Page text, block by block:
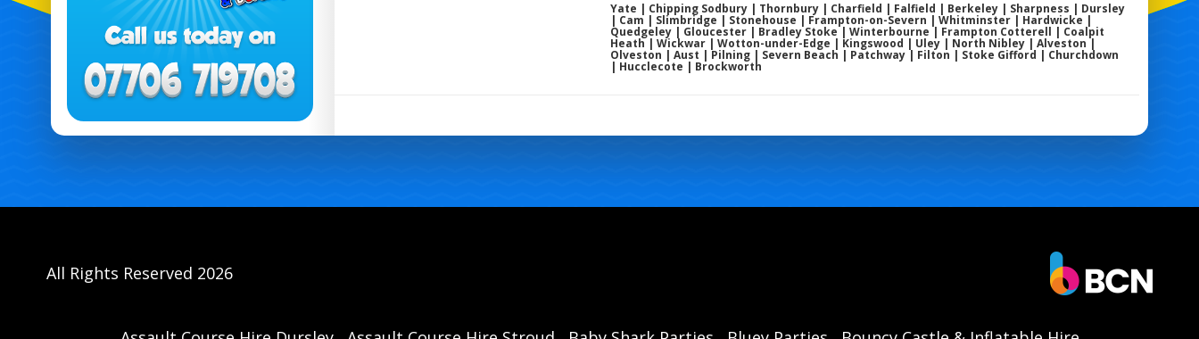
Yate | Chipping Sodbury | Thornbury | Charfield | Falfield | Berkeley | Sharpness | Dursley
| Cam | Slimbridge | Stonehouse | Frampton-on-Severn | Whitminster | Hardwicke |
Quedgeley | Gloucester | Bradley Stoke | Winterbourne | Frampton Cotterell | Coalpit
Heath | Wickwar | Wotton-under-Edge | Kingswood | Uley | North Nibley | Alveston |
Olveston | Aust | Pilning | Severn Beach | Patchway | Filton | Stoke Gifford | Churchdown
| Hucclecote | Brockworth
All Rights Reserved 2026